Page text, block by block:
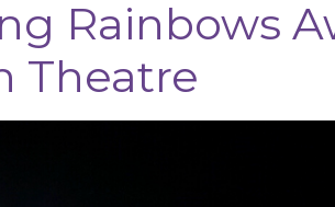
Rainbows
Theatre